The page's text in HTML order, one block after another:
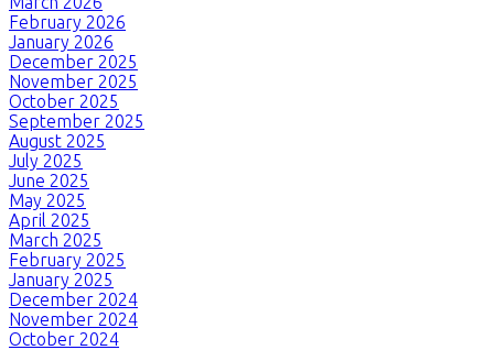
February 2026
January 2026
December 2025
November 2025
October 2025
September 2025
August 2025
July 2025
June 2025
May 2025
April 2025
March 2025
February 2025
January 2025
December 2024
November 2024
October 2024